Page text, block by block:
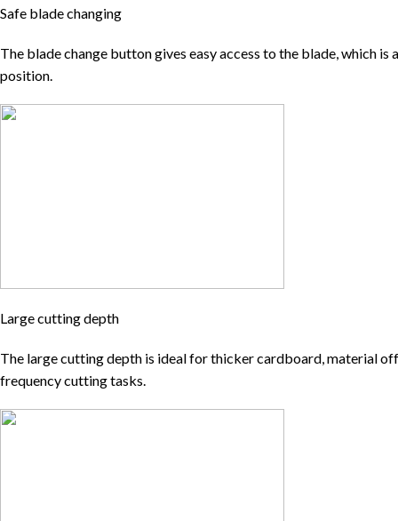
Safe blade changing
The blade change button gives easy access to the blade, which
position.
Large cutting depth
The large cutting depth is ideal for thicker cardboard, material
frequency cutting tasks.